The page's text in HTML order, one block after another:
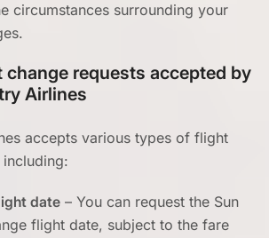
circumstances surrounding your
change requests accepted by
Airlines
accepts various types of flight
date – You can request the Sun
flight date, subject to the fare